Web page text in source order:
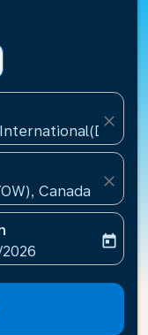
close
Canada
close
labelreturn-date-
today